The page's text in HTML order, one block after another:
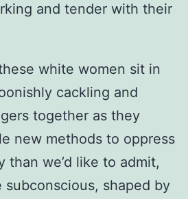
and tender with their
white women sit in
cackling and
together as they
new methods to oppress
than we’d like to admit,
subconscious, shaped by